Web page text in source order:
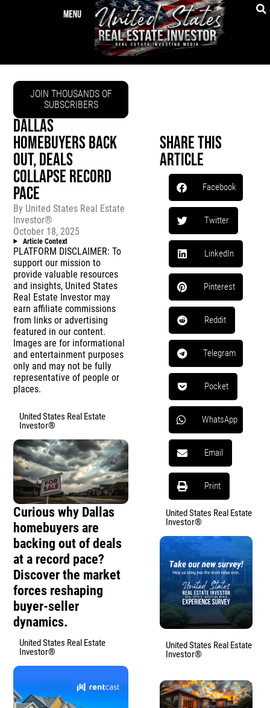
JOIN THOUSANDS OF
SUBSCRIBERS
DALLAS
HOMEBUYERS BACK
OUT, DEALS
COLLAPSE RECORD
PACE
By United States Real Estate
Investor®
October 18, 2025
Article Context
PLATFORM DISCLAIMER: To
support our mission to
provide valuable resources
and insights, United States
Real Estate Investor may
earn affiliate commissions
from links or advertising
featured in our content.
Images are for informational
and entertainment purposes
only and may not be fully
representative of people or
places.
United States Real Estate
Investor®
Curious why Dallas
homebuyers are
backing out of deals
at a record pace?
Discover the market
forces reshaping
buyer-seller
dynamics.
United States Real Estate
Investor®
Share This
Article
Facebook
Twitter
LinkedIn
Pinterest
Reddit
Telegram
Pocket
WhatsApp
Email
Print
United States Real Estate
Investor®
United States Real Estate
Investor®